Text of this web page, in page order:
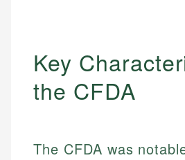
Key
the CFDA
The CFDA was